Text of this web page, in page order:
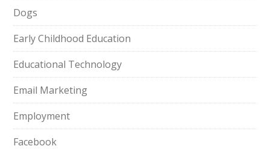
Dogs
Early Childhood Education
Educational Technology
Email Marketing
Employment
Facebook